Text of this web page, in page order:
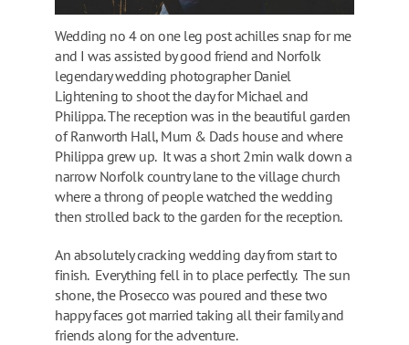
Wedding no 4 on one leg post achilles snap for me
and I was assisted by good friend and Norfolk
legendary wedding photographer Daniel
Lightening to shoot the day for Michael and
Philippa. The reception was in the beautiful garden
of Ranworth Hall, Mum & Dads house and where
Philippa grew up. It was a short 2min walk down a
narrow Norfolk country lane to the village church
where a throng of people watched the wedding
then strolled back to the garden for the reception.
An absolutely cracking wedding day from start to
finish. Everything fell in to place perfectly. The sun
shone, the Prosecco was poured and these two
happy faces got married taking all their family and
friends along for the adventure.